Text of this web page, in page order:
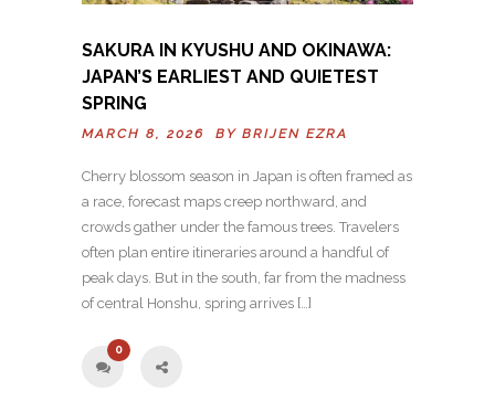
SAKURA IN KYUSHU AND OKINAWA:
JAPAN’S EARLIEST AND QUIETEST
SPRING
MARCH 8, 2026 BY BRIJEN EZRA
Cherry blossom season in Japan is often framed as
a race, forecast maps creep northward, and
crowds gather under the famous trees. Travelers
often plan entire itineraries around a handful of
peak days. But in the south, far from the madness
of central Honshu, spring arrives […]
0